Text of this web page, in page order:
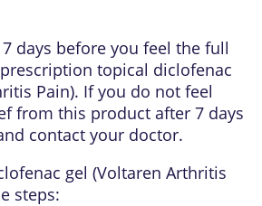
days before you feel the full
topical diclofenac
Pain). If you do not feel
from this product after 7 days
contact your doctor.
gel (Voltaren Arthritis
steps: